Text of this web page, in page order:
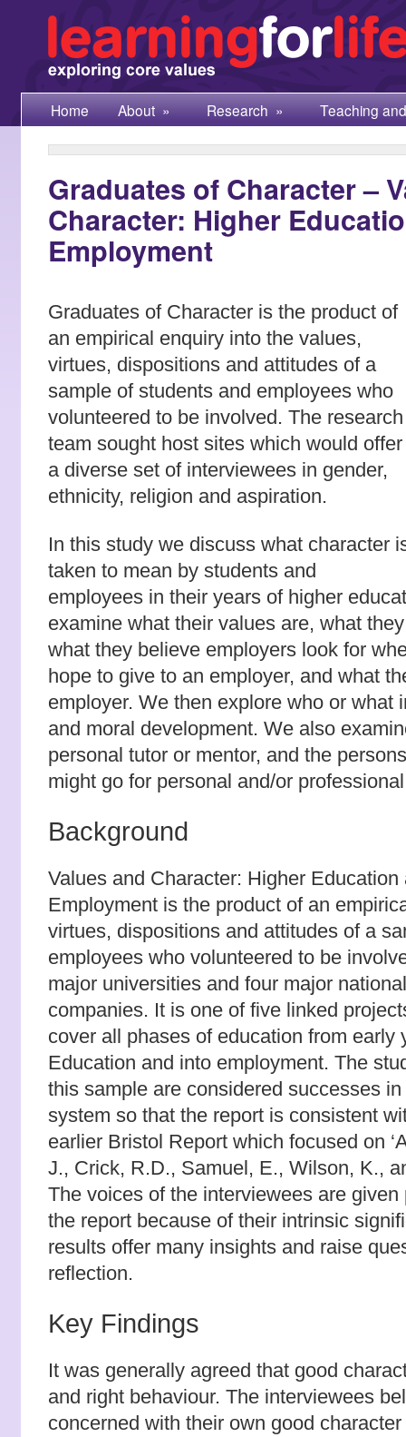
Home About» Research» Teaching
Graduates of Character –
Character: Higher
Employment
Graduates of Character is the product of
an empirical enquiry into the values,
virtues, dispositions and attitudes of a
sample of students and employees who
volunteered to be involved. The research
team sought host sites which would offer
a diverse set of interviewees in gender,
ethnicity, religion and aspiration.
In this study we discuss what character
taken to mean by students and
employees in their years of higher
examine what their values are, what
what they believe employers look for
hope to give to an employer, and what
employer. We then explore who or what
and moral development. We also
personal tutor or mentor, and the
might go for personal and/or
Background
Values and Character: Higher Education
Employment is the product of an
virtues, dispositions and attitudes of a
employees who volunteered to be
major universities and four major
companies. It is one of five linked
cover all phases of education from early
Education and into employment. The
this sample are considered successes
system so that the report is consistent
earlier Bristol Report which focused on
J., Crick, R.D., Samuel, E., Wilson, K.,
The voices of the interviewees are
the report because of their intrinsic
results offer many insights and raise
reflection.
Key Findings
It was generally agreed that good
and right behaviour. The interviewees
concerned with their own good